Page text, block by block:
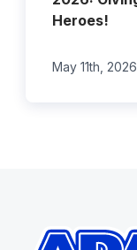
Heroes!
May 11th, 2026